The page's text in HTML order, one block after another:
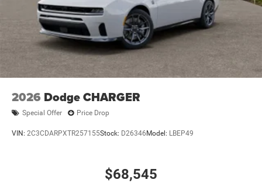
2026 Dodge CHARGER
Special Offer Price Drop
VIN: 2C3CDARPXTR257155Stock: D26346 Model: LBEP49
$68,545